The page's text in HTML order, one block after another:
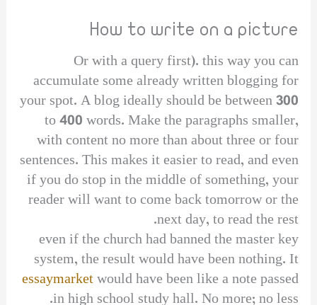
How to write on a picture
Or with a query first). this way you can
accumulate some already written blogging for
your spot. A blog ideally should be between 300
to 400 words. Make the paragraphs smaller,
with content no more than about three or four
sentences. This makes it easier to read, and even
if you do stop in the middle of something, your
reader will want to come back tomorrow or the
next day, to read the rest.
even if the church had banned the master key
system, the result would have been nothing. It
essaymarketwould have been like a note passed
in high school study hall. No more; no less.